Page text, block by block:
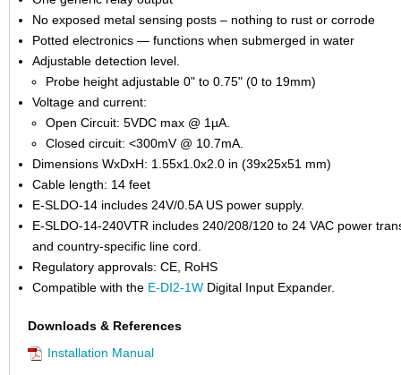
No exposed metal sensing posts – nothing to rust or corrode
Potted electronics — functions when submerged in water
Adjustable detection level.
Probe height adjustable 0" to 0.75" (0 to 19mm)
Voltage and current:
Open Circuit: 5VDC max @ 1µA.
Closed circuit: <300mV @ 10.7mA.
Dimensions WxDxH: 1.55x1.0x2.0 in (39x25x51 mm)
Cable length: 14 feet
E-SLDO-14 includes 24V/0.5A US power supply.
E-SLDO-14-240VTR includes 240/208/120 to 24 VAC power
and country-specific line cord.
Regulatory approvals: CE, RoHS
Compatible with the E-DI2-1W Digital Input Expander.
Downloads & References
Installation Manual